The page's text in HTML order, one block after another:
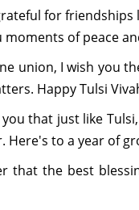
for
of peace
union, I wish you
Happy Tulsi
that just like
Here's to a year of
that the best